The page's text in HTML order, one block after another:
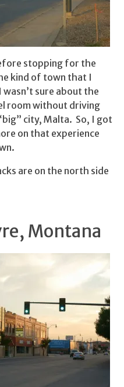
stopping for the
kind of town that I
sure about the
room without driving
city, Malta. So, I got
on that experience
are on the north side
Montana